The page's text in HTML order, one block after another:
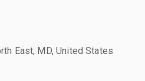
East, MD, United States